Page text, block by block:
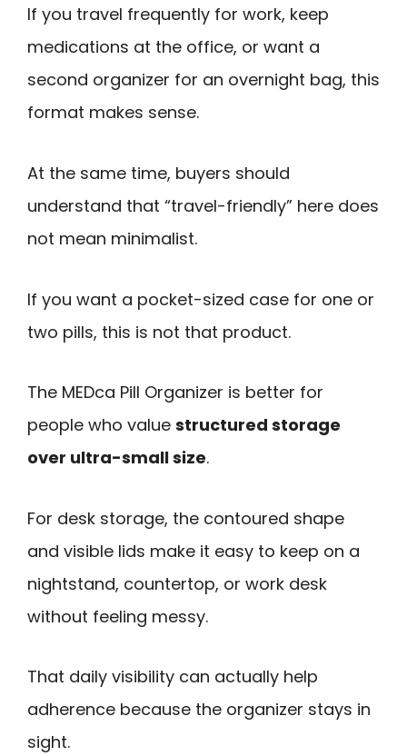
If you travel frequently for work, keep
medications at the office, or want a
second organizer for an overnight bag, this
format makes sense.
At the same time, buyers should
understand that “travel-friendly” here does
not mean minimalist.
If you want a pocket-sized case for one or
two pills, this is not that product.
The MEDca Pill Organizer is better for
people who value structured storage
over ultra-small size.
For desk storage, the contoured shape
and visible lids make it easy to keep on a
nightstand, countertop, or work desk
without feeling messy.
That daily visibility can actually help
adherence because the organizer stays in
sight.